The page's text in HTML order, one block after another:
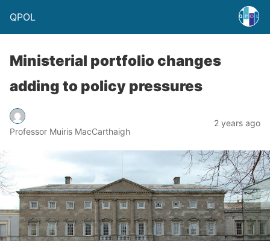
QPOL
Ministerial portfolio changes
adding to policy pressures
Professor Muiris MacCarthaigh
2 years ago